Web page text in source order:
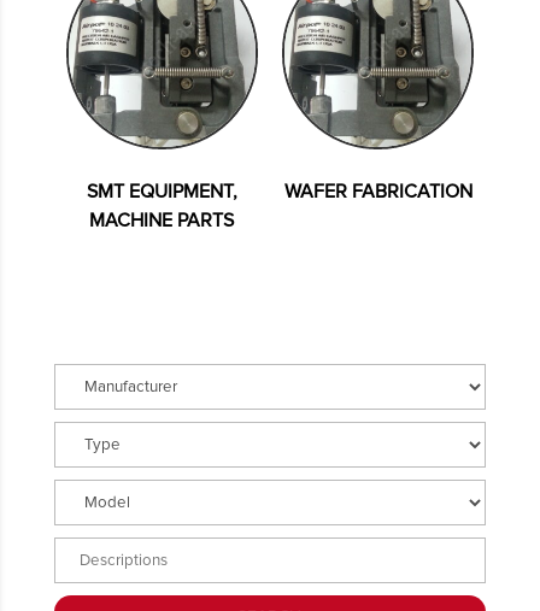
SMT EQUIPMENT,
MACHINE PARTS
WAFER FABRICATION